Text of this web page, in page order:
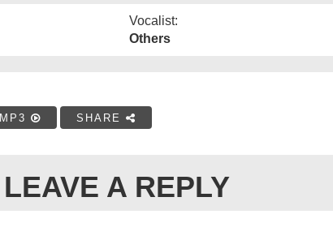
Vocalist:
Others
MP3 SHARE
LEAVE A REPLY